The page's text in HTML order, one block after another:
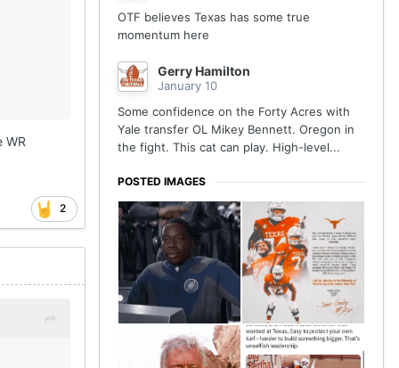
WR
2
OTF believes Texas has some true
momentum here
Gerry Hamilton
January 10
Some confidence on the Forty Acres with
Yale transfer OL Mikey Bennett. Oregon in
the fight. This cat can play. High-level...
POSTED IMAGES